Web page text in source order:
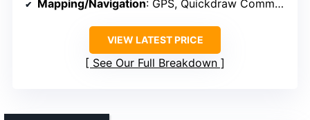
Mapping/Navigation: GPS, Quickdraw Community, route creating
VIEW LATEST PRICE
See Our Full Breakdown